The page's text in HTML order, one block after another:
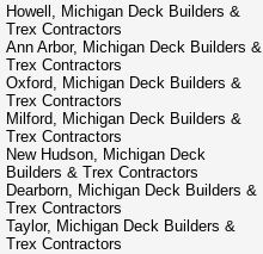
Howell, Michigan Deck Builders &
Trex Contractors
Ann Arbor, Michigan Deck Builders &
Trex Contractors
Oxford, Michigan Deck Builders &
Trex Contractors
Milford, Michigan Deck Builders &
Trex Contractors
New Hudson, Michigan Deck
Builders & Trex Contractors
Dearborn, Michigan Deck Builders &
Trex Contractors
Taylor, Michigan Deck Builders &
Trex Contractors